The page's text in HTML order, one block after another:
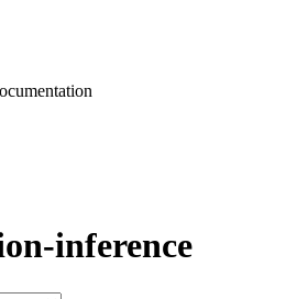
inference